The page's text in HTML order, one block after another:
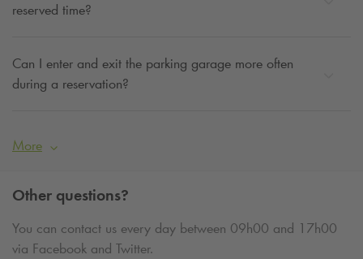
reserved time?
Can I enter and exit the parking garage more often
during a reservation?
More
Other questions?
You can contact us every day between 09h00 and 17h00
via Facebook and Twitter.